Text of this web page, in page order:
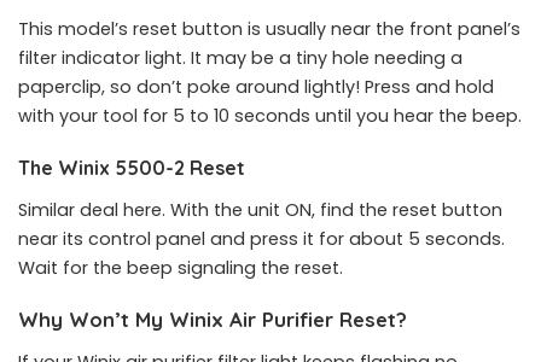
This model’s reset button is usually near the front panel’s
filter indicator light. It may be a tiny hole needing a
paperclip, so don’t poke around lightly! Press and hold
with your tool for 5 to 10 seconds until you hear the beep.
The Winix 5500-2 Reset
Similar deal here. With the unit ON, find the reset button
near its control panel and press it for about 5 seconds.
Wait for the beep signaling the reset.
Why Won’t My Winix Air Purifier Reset?